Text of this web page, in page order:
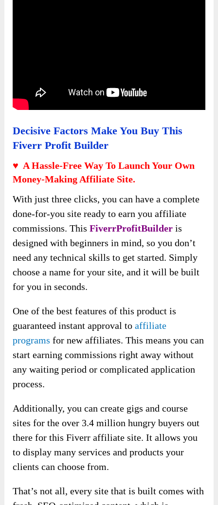
Decisive Factors Make You Buy This
Fiverr Profit Builder
♥ A Hassle-Free Way To Launch Your Own
Money-Making Affiliate Site.
With just three clicks, you can have a complete
done-for-you site ready to earn you affiliate
commissions. ThisFiverrProfitBuilder is
designed with beginners in mind, so you don’t
need any technical skills to get started. Simply
choose a name for your site, and it will be built
for you in seconds.
One of the best features of this product is
guaranteed instant approval toaffiliate
programs for new affiliates. This means you can
start earning commissions right away without
any waiting period or complicated application
process.
Additionally, you can create gigs and course
sites for the over 3.4 million hungry buyers out
there for this Fiverr affiliate site. It allows you
to display many services and products your
clients can choose from.
That’s not all, every site that is built comes with